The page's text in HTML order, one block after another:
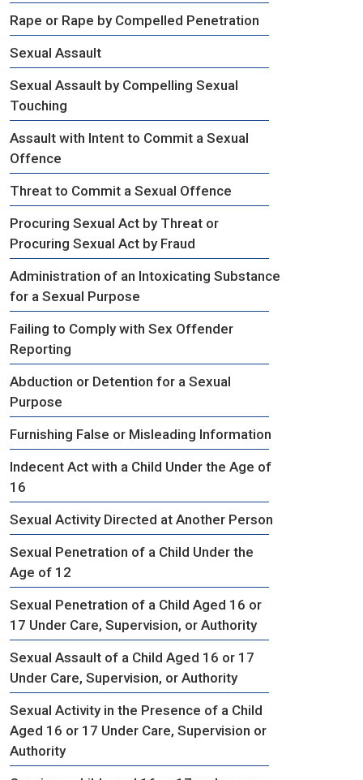
Rape or Rape by Compelled Penetration
Sexual Assault
Sexual Assault by Compelling Sexual
Touching
Assault with Intent to Commit a Sexual
Offence
Threat to Commit a Sexual Offence
Procuring Sexual Act by Threat or
Procuring Sexual Act by Fraud
Administration of an Intoxicating Substance
for a Sexual Purpose
Failing to Comply with Sex Offender
Reporting
Abduction or Detention for a Sexual
Purpose
Furnishing False or Misleading Information
Indecent Act with a Child Under the Age of
16
Sexual Activity Directed at Another Person
Sexual Penetration of a Child Under the
Age of 12
Sexual Penetration of a Child Aged 16 or
17 Under Care, Supervision, or Authority
Sexual Assault of a Child Aged 16 or 17
Under Care, Supervision, or Authority
Sexual Activity in the Presence of a Child
Aged 16 or 17 Under Care, Supervision or
Authority